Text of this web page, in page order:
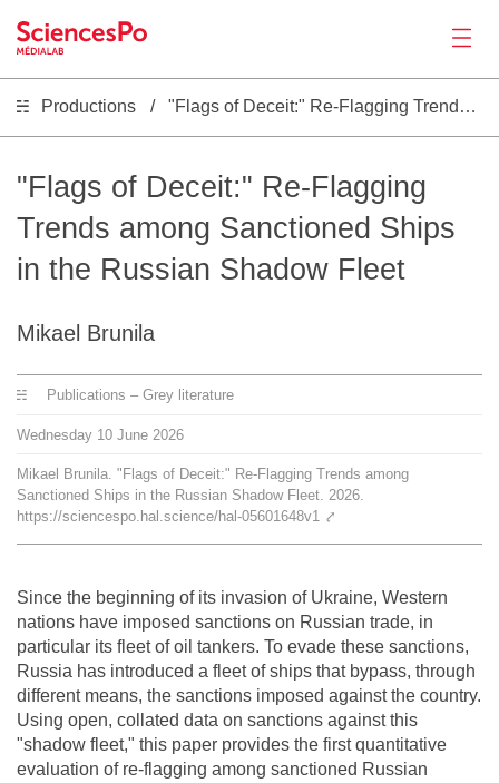
News
Productions
Seminar
Team
The médialab
FR|EN
Productions "Flags of Deceit:" Re-Flagging Trends among Sanctioned Ships in the Russian Shadow Fleet
"Flags of Deceit:" Re-Flagging
Trends among Sanctioned Ships
in the Russian Shadow Fleet
Mikael Brunila
Publications – Grey literature
Wednesday 10 June 2026
Mikael Brunila. "Flags of Deceit:" Re-Flagging Trends among
Sanctioned Ships in the Russian Shadow Fleet. 2026.
https://sciencespo.hal.science/hal-05601648v1 ⤤
Since the beginning of its invasion of Ukraine, Western
nations have imposed sanctions on Russian trade, in
particular its fleet of oil tankers. To evade these sanctions,
Russia has introduced a fleet of ships that bypass, through
different means, the sanctions imposed against the country.
Using open, collated data on sanctions against this
"shadow fleet," this paper provides the first quantitative
evaluation of re-flagging among sanctioned Russian